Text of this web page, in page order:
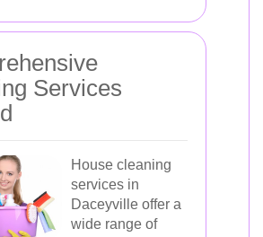
Services
House cleaning
services in
Daceyville offer a
wide range of